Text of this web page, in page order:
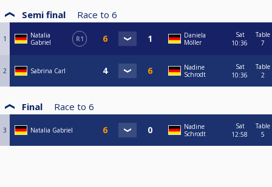
Semi final Race to 6
1
Natalia
Gabriel
R1
Daniela
Möller
Sat
10:36
Table
7
2 Sabrina Carl
Nadine
Schrodt
Sat
10:36
Table
2
Final Race to 6
3 Natalia Gabriel
Nadine
Schrodt
Sat
12:58
Table
5